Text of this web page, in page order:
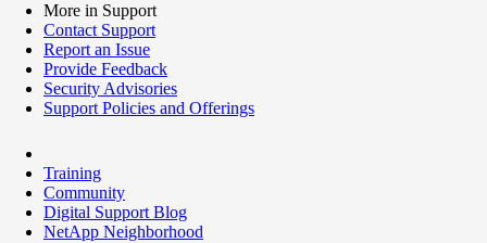
More in Support
Contact Support
Report an Issue
Provide Feedback
Security Advisories
Support Policies and Offerings
Training
Community
Digital Support Blog
NetApp Neighborhood